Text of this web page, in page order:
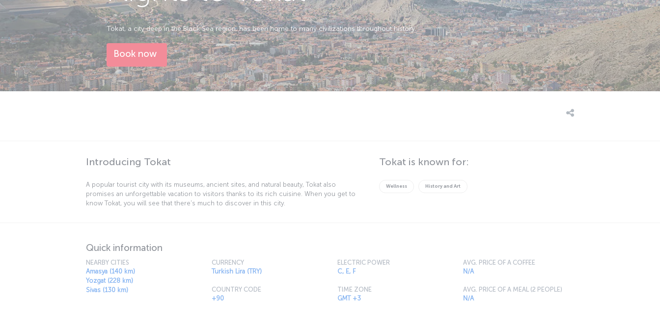
Tokat, a city deep in the Black Sea region, has been home to many civilizations throughout history.
Book now
Introducing Tokat
A popular tourist city with its museums, ancient sites, and natural beauty, Tokat also
promises an unforgettable vacation to visitors thanks to its rich cuisine. When you get to
know Tokat, you will see that there's much to discover in this city.
Tokat is known for:
Wellness History and Art
Quick information
NEARBY CITIES
Amasya (140 km)
Yozgat (228 km)
Sivas (130 km)
CURRENCY
Turkish Lira (TRY)
COUNTRY CODE
+90
ELECTRIC POWER
C, E, F
TIME ZONE
GMT +3
AVG. PRICE OF A COFFEE
N/A
AVG. PRICE OF A MEAL (2 PEOPLE)
N/A